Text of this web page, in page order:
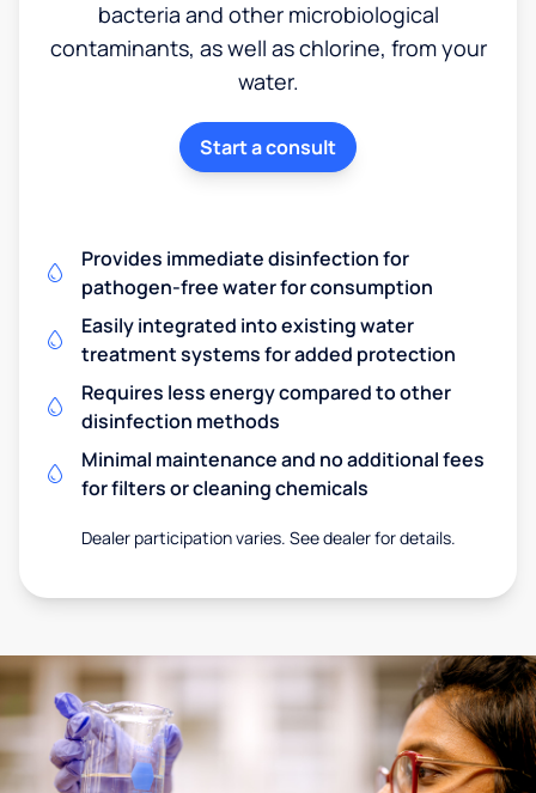
bacteria and other microbiological
contaminants, as well as chlorine, from your
water.
Start a consult
Provides immediate disinfection for
pathogen-free water for consumption
Easily integrated into existing water
treatment systems for added protection
Requires less energy compared to other
disinfection methods
Minimal maintenance and no additional fees
for filters or cleaning chemicals
Dealer participation varies. See dealer for details.